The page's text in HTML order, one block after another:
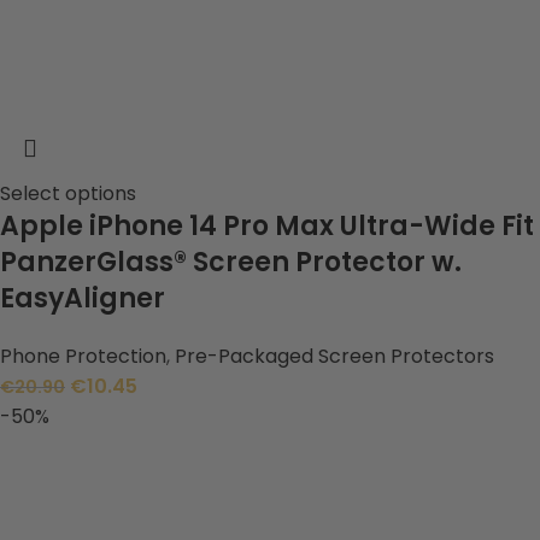
Select options
Apple iPhone 14 Pro Max Ultra-Wide Fit
PanzerGlass® Screen Protector w.
EasyAligner
Phone Protection, Pre-Packaged Screen Protectors
€20.90 €10.45
-50%